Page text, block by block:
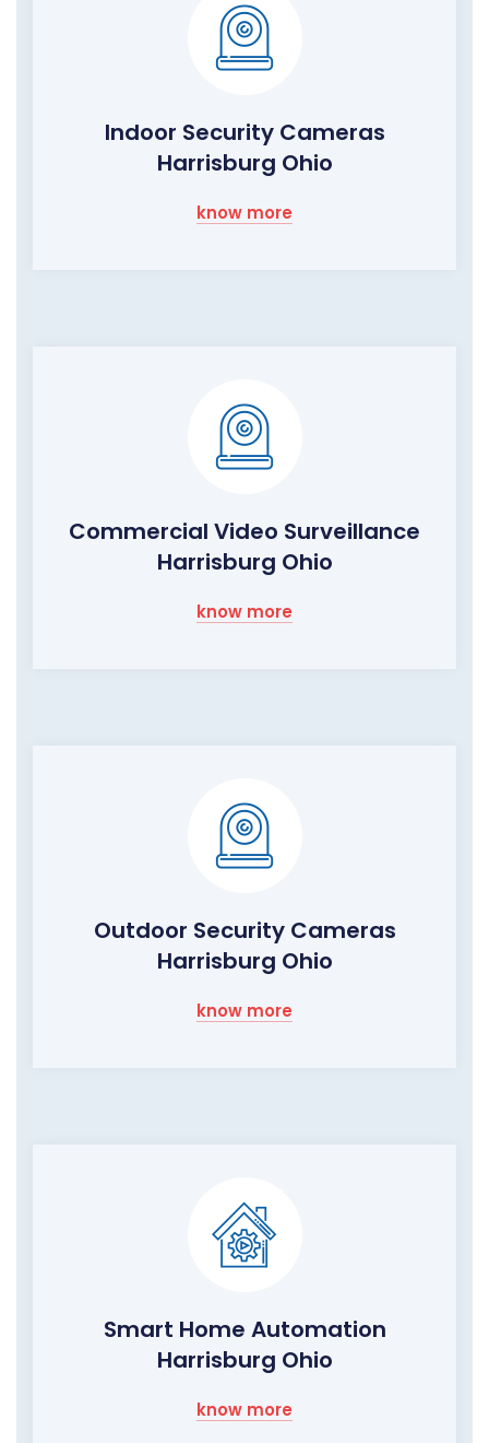
Indoor Security Cameras
Harrisburg Ohio
know more
Commercial Video Surveillance
Harrisburg Ohio
know more
Outdoor Security Cameras
Harrisburg Ohio
know more
Smart Home Automation
Harrisburg Ohio
know more